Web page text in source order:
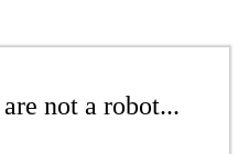
not a robot...